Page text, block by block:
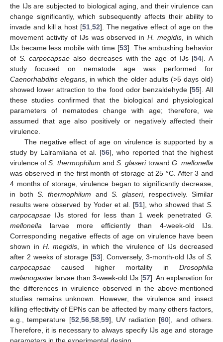
the IJs are subjected to biological aging, and their virulence can
change significantly, which subsequently affects their ability to
invade and kill a host [51, 52]. The negative effect of age on the
movement activity of IJs was observed inH. megidis , in which
IJs became less mobile with time [53]. The ambushing behavior
of S. carpocapsae also decreases with the age of IJs [54]. A
study focused on nematode age was performed for
Caenorhabditis elegans , in which the older adults (>5 days old)
showed lower attraction to the food odor benzaldehyde [55]. All
these studies confirmed that the biological and physiological
parameters of nematodes change with age; therefore, we
assumed that age also positively or negatively affected their
virulence.
The negative effect of age on virulence is supported by a
study by Lalramliana et al. [56], who reported that the highest
virulence ofS. thermophilum andS. glaseritoward G. mellonella
was observed in the first month of storage at 25 °C. After 3 and
4 months of storage, virulence began to significantly decrease,
in bothS. thermophilum and S. glaseri, respectively. Similar
results were observed by Yoder et al. [51], who showed thatS.
carpocapsae IJs stored for less than 1 week penetrated G.
mellonella larvae more efficiently than 4-week-old IJs.
Corresponding negative effects of age on virulence have been
shown in H. megidis , in which the virulence of IJs decreased
after 2 weeks of storage [53]. Conversely, 3-month-old IJs of S.
carpocapsae caused higher mortality in Drosophila
melanogaster larvae than 3-week-old IJs [57]. An explanation for
the differences in virulence observed in the above-mentioned
studies remains unknown. However, the virulence and insect
killing effectivity of EPNs can be affected by many others factors,
e.g., temperature [52 56, 58, 59], UV radiation [60], and others.
Therefore, it is necessary to always specify IJs age and storage
parameters in the experimental design.